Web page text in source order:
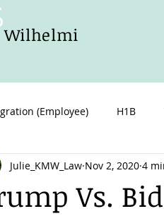
Wilhelmi
(Employee) H1B
U.S. Citizen
Vs.
Julie_KMW_Law Nov 2, 2020 4